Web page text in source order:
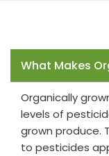
What Makes
Organically
levels of
grown produce.
to pesticides